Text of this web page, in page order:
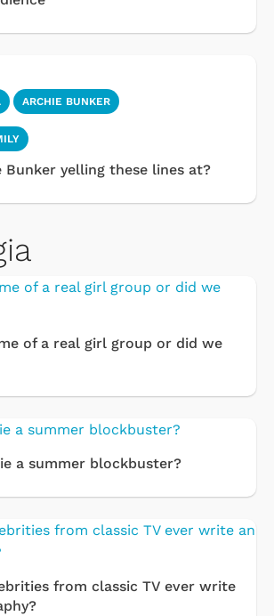
ARCHIE BUNKER
Bunker yelling these lines at?
of a real girl group or did we
a summer blockbuster?
from classic TV ever write